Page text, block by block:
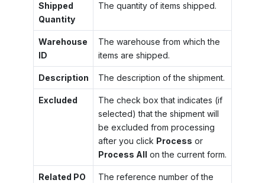
Shipped
Quantity
The quantity of items shipped.
Warehouse
ID
The warehouse from which the
items are shipped.
Description The description of the shipment.
Excluded
The check box that indicates (if
selected) that the shipment will
be excluded from processing
after you click Process or
Process All on the current form.
Related PO
The reference number of the